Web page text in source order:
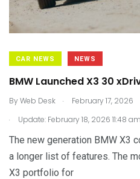
CAR NEWS NEWS
BMW Launched X3 30
ByWeb Desk .
February 17, 2026
.
Update: February 18, 2026 11:48 am
The new generation BMW X3
a longer list of features. The
X3 portfolio for